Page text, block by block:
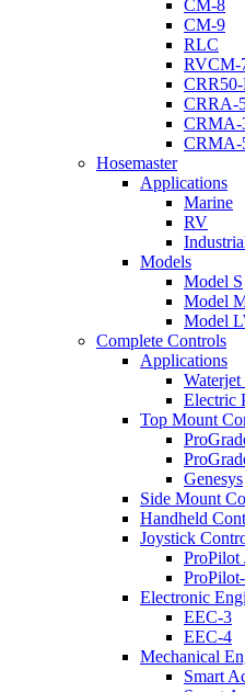
CM-8
CM-9
RLC
RVCM-
CRRA-
CRMA-
CRMA-
Hosemaster
Applications
Marine
RV
Models
Model S
Model
Model
Complete Controls
Applications
Electric
Top Mount
Genesys
Side Mount
Handheld
Joystick
ProPilot
Electronic
EEC-3
EEC-4
Mechanical
Smart